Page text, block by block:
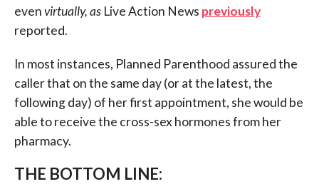
evenvirtually, as Live Action News previously
reported.
In most instances, Planned Parenthood assured the
caller that on the same day (or at the latest, the
following day) of her first appointment, she would be
able to receive the cross-sex hormones from her
pharmacy.
THE BOTTOM LINE: